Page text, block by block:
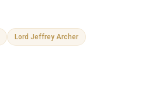
Lord Jeffrey Archer